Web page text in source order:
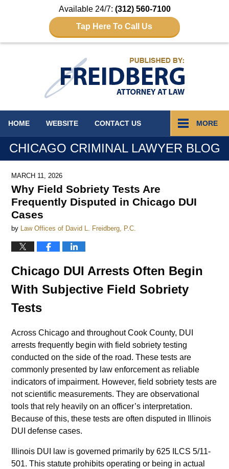
Available 24/7: (312) 560-7100
Tap Here To Call Us
HOME WEBSITE CONTACT US MORE
CHICAGO CRIMINAL LAWYER BLOG
MARCH 11, 2026
Why Field Sobriety Tests Are
Frequently Disputed in Chicago DUI
Cases
by Law Offices of David L. Freidberg, P.C.
Chicago DUI Arrests Often Begin
With Subjective Field Sobriety
Tests
Across Chicago and throughout Cook County, DUI
arrests frequently begin with field sobriety testing
conducted on the side of the road. These tests are
commonly presented by law enforcement as reliable
indicators of impairment. However, field sobriety tests are
not scientific measurements. They are observational
tools that rely heavily on an officer’s interpretation.
Because of this, these tests are often disputed in Illinois
DUI defense cases.
Illinois DUI law is governed primarily by 625 ILCS 5/11-
501. This statute prohibits operating or being in actual